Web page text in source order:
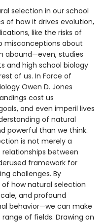
selection in our school
of how it drives evolution,
like the risks of
misconceptions about
abound—even, studies
and high school biology
of us. In Force of
Owen D. Jones
cost us
and even imperil lives
of natural
powerful than we think.
is not merely a
between
framework for
challenges. By
how natural selection
and profound
behavior—we can make
of fields. Drawing on